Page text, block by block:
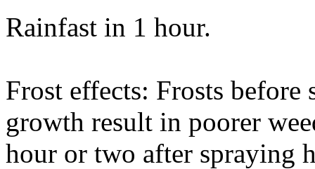
Rainfast in 1 hour.
Frost effects: Frosts
growth result in poorer
hour or two after spraying